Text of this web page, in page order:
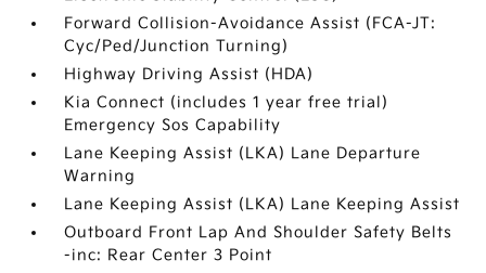
Forward Collision-Avoidance Assist (FCA-JT:
Cyc/Ped/Junction Turning)
Highway Driving Assist (HDA)
Kia Connect (includes 1 year free trial)
Emergency Sos Capability
Lane Keeping Assist (LKA) Lane Departure
Warning
Lane Keeping Assist (LKA) Lane Keeping Assist
Outboard Front Lap And Shoulder Safety Belts
-inc: Rear Center 3 Point